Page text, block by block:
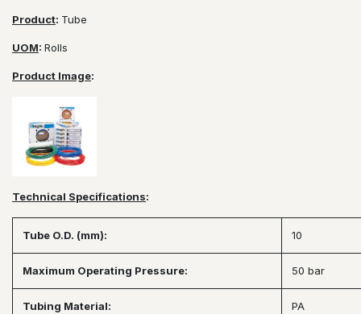
Product: Tube
UOM: Rolls
Product Image:
Technical Specifications:
Tube O.D. (mm): 10
Maximum Operating Pressure: 50 bar
Tubing Material: PA